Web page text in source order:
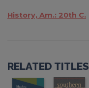
History, Am.: 20th C.
RELATED TITLES